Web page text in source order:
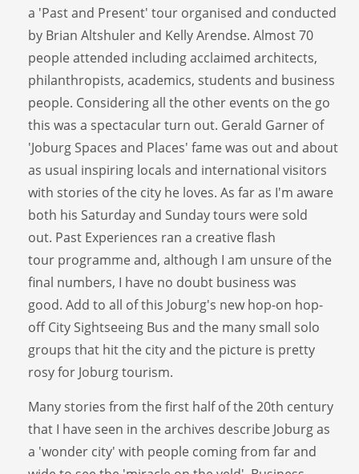
a 'Past and Present' tour organised and conducted
by Brian Altshuler and Kelly Arendse. Almost 70
people attended including acclaimed architects,
philanthropists, academics, students and business
people. Considering all the other events on the go
this was a spectacular turn out. Gerald Garner of
'Joburg Spaces and Places' fame was out and about
as usual inspiring locals and international visitors
with stories of the city he loves. As far as I'm aware
both his Saturday and Sunday tours were sold
out. Past Experiences ran a creative flash
tour programme and, although I am unsure of the
final numbers, I have no doubt business was
good. Add to all of this Joburg's new hop-on hop-
off City Sightseeing Bus and the many small solo
groups that hit the city and the picture is pretty
rosy for Joburg tourism.
Many stories from the first half of the 20th century
that I have seen in the archives describe Joburg as
a 'wonder city' with people coming from far and